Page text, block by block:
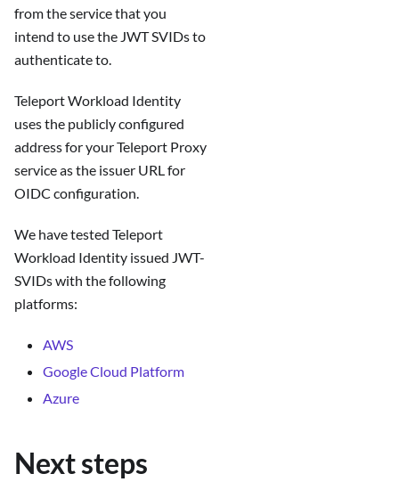
from the service that you
intend to use the JWT SVIDs to
authenticate to.
Teleport Workload Identity
uses the publicly configured
address for your Teleport Proxy
service as the issuer URL for
OIDC configuration.
We have tested Teleport
Workload Identity issued JWT-
SVIDs with the following
platforms:
AWS
Google Cloud Platform
Azure
Next steps